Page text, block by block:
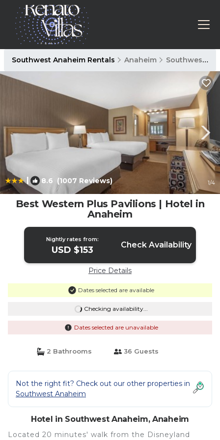
Southwest Anaheim Rentals Anaheim Southwest Anaheim
| 8.6 (1007 Reviews) 1/4
Best Western Plus Pavilions | Hotel in
Anaheim
Nightly rates from:
USD $153 Check Availability
Price Details
Dates selected are available
Checking availability...
Dates selected are unavailable
2 Bathrooms 36 Guests
Not the right fit? Check out our other properties in
Southwest Anaheim
Hotel in Southwest Anaheim, Anaheim
Located 20 minutes' walk from the Disneyland